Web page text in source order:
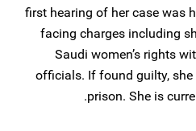
first hearing of her case was
facing charges including
Saudi women’s rights
officials. If found guilty,
prison. She is